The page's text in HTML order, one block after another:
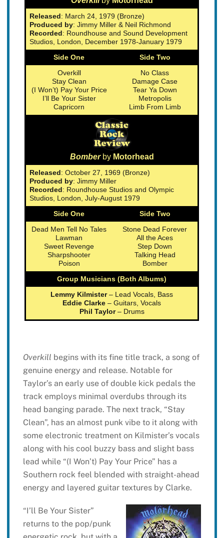
Released: March 24, 1979 (Bronze)
Produced by: Jimmy Miller & Neil Richmond
Recorded: Roundhouse and Sound Development
Studios, London, December 1978-January 1979
Side One
Side Two
Overkill
Stay Clean
(I Won’t) Pay Your Price
I’ll Be Your Sister
Capricorn
No Class
Damage Case
Tear Ya Down
Metropolis
Limb From Limb
Bomber byMotorhead
Released: October 27, 1969 (Bronze)
Produced by: Jimmy Miller
Recorded: Roundhouse Studios and Olympic
Studios, London, July-August 1979
Side One
Side Two
Dead Men Tell No Tales
Lawman
Sweet Revenge
Sharpshooter
Poison
Stone Dead Forever
All the Aces
Step Down
Talking Head
Bomber
Group Musicians (Both Albums)
Lemmy Kilmister– Lead Vocals, Bass
Eddie Clarke – Guitars, Vocals
Phil Taylor– Drums
Overkill begins with its fine title track, a song of
genuine energy and release. Notable for
Taylor’s an early use of double kick pedals the
track employs minimal overdubs through its
head banging parade. The next track, “Stay
Clean”, has an almost punk vibe to it along with
some electronic treatment on Kilmister’s vocals
along with his cool buzzy bass and slight bass
lead while “(I Won’t) Pay Your Price” has a
Southern rock feel blended with straight-ahead
energy and layered guitar textures by Clarke.
“I’ll Be Your Sister”
returns to the pop/punk